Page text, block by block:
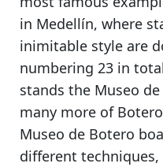
in Medellín, where
inimitable style are
numbering 23 in
stands the Museo
many more of
Museo de Botero
different